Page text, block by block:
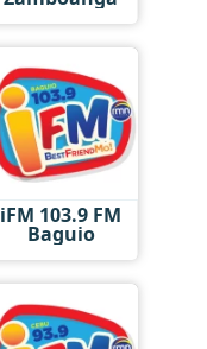
iFM 103.9 FM
Baguio